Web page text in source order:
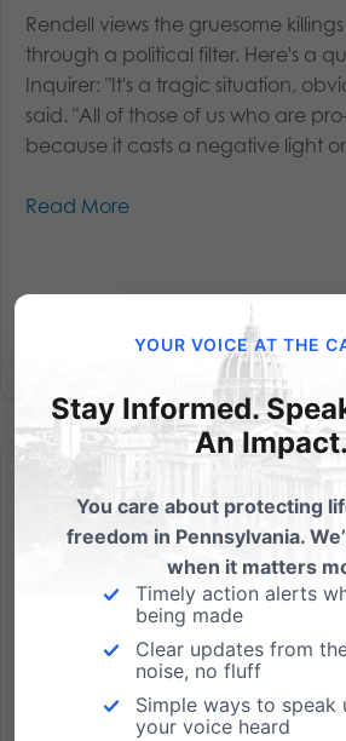
Rendell views the gruesome
through a political filter. Here's a
Inquirer: "It's a tragic situation,
said. "All of those of us who are
because it casts a negative light
Read More
How the Family Fared in
For Governor, Pennsylvania voters
General Tom Corbett over Dan
decisive ten-point margin. The race
was much tighter, with Pat
YOUR VOICE AT THE
Stay Informed.
An
You care about protecting
freedom in Pennsylvania.
when it matters
Timely action alerts
being made
Clear updates from
noise, no fluff
Simple ways to speak
your voice heard